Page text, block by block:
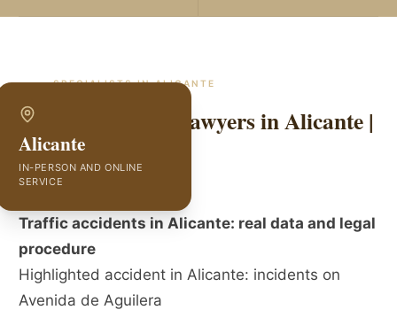
SPECIALISTS INALICANTE
Traffic Accident Lawyers in Alicante |
GVC Abogados
Alicante
IN-PERSON AND ONLINE
SERVICE
Traffic accidents in Alicante: real data and legal
procedure
Highlighted accident in Alicante: incidents on
Avenida de Aguilera